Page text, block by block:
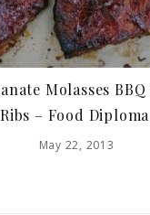
Molasses BBQ
– Food
May 22, 2013